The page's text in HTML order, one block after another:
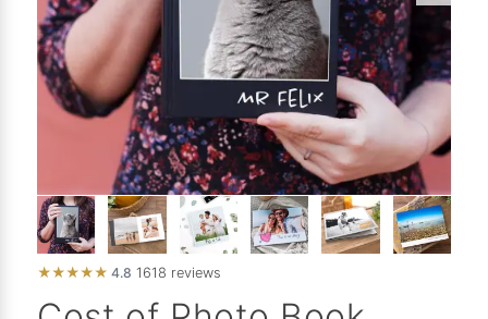
★★★★★ 4.8 1618 reviews